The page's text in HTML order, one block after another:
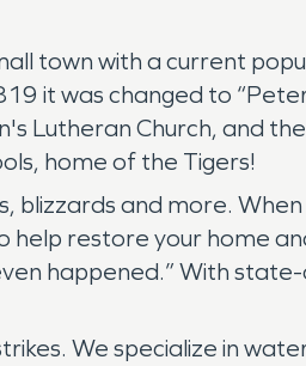
town with a current
it was changed to
Lutheran Church, and
home of the Tigers!
and more.
help restore your home
happened.” With
We specialize in